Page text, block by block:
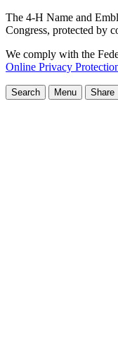
The 4-H Name and
Congress, protected by
We comply with the
Online Privacy
Search Menu Share